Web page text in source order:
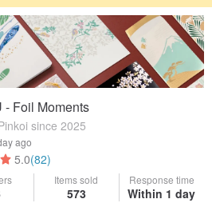
- Foil Moments
since 2025
ago
5.0(82)
Items sold
573
Response time
Within 1 day